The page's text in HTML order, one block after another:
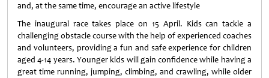
and, at the same time, encourage an active lifestyle
The inaugural race takes place on 15 April. Kids can tackle a
challenging obstacle course with the help of experienced coaches
and volunteers, providing a fun and safe experience for children
aged 4-14 years. Younger kids will gain confidence while having a
great time running, jumping, climbing, and crawling, while older